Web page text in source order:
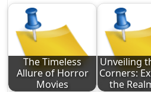
The Timeless
Allure of Horror
Movies
Unveiling
Corners:
the